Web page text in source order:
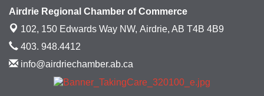
Airdrie Regional Chamber of Commerce
102, 150 Edwards Way NW, Airdrie, AB T4B 4B9
403. 948.4412
info@airdriechamber.ab.ca